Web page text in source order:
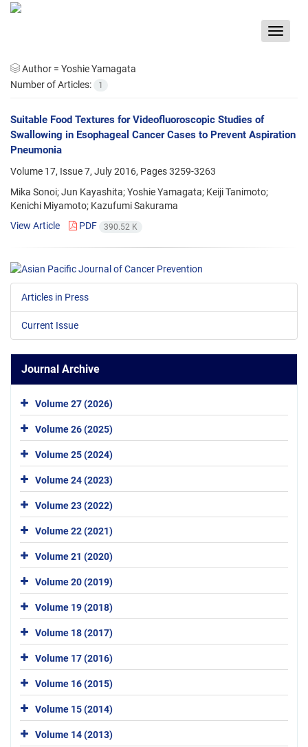
Toggle
Author = Yoshie Yamagata
Number of Articles:
1
Suitable Food Textures for Videofluoroscopic Studies of
Swallowing in Esophageal Cancer Cases to Prevent Aspiration
Pneumonia
Volume 17, Issue 7, July 2016, Pages3259-3263
Mika Sonoi; Jun Kayashita; Yoshie Yamagata; Keiji Tanimoto;
Kenichi Miyamoto; Kazufumi Sakurama
View Article
PDF 390.52 K
Articles in Press
Current Issue
Journal Archive
Volume 27 (2026)
Volume 26 (2025)
Volume 25 (2024)
Volume 24 (2023)
Volume 23 (2022)
Volume 22 (2021)
Volume 21 (2020)
Volume 20 (2019)
Volume 19 (2018)
Volume 18 (2017)
Volume 17 (2016)
Volume 16 (2015)
Volume 15 (2014)
Volume 14 (2013)